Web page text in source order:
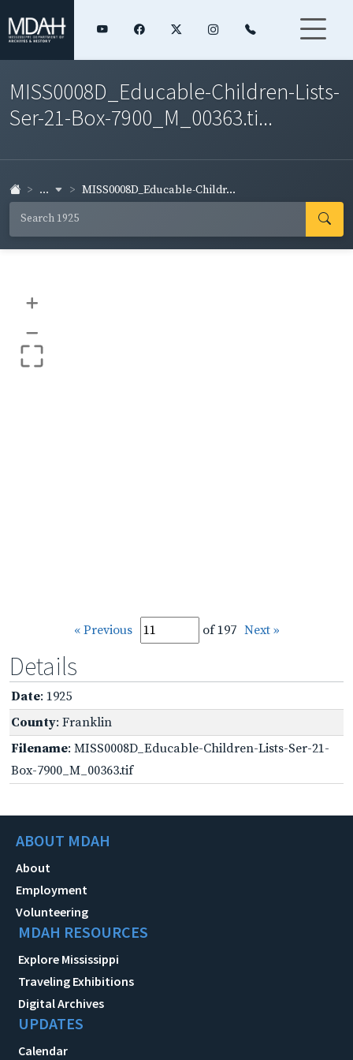
MISS0008D_Educable-Children-Lists-
Ser-21-Box-7900_M_00363.ti...
... MISS0008D_Educable-Childr...
+
–
« Previous of 197 Next »
Details
Date: 1925
County: Franklin
Filename: MISS0008D_Educable-Children-Lists-Ser-21-
Box-7900_M_00363.tif
ABOUT MDAH
About
Employment
Volunteering
MDAH RESOURCES
Explore Mississippi
Traveling Exhibitions
Digital Archives
UPDATES
Calendar